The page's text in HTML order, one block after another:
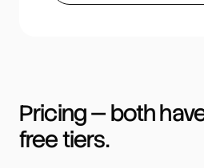
Pricing — both
free tiers.